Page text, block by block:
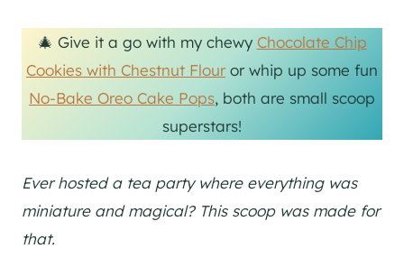
🎄 Give it a go with my chewy Chocolate Chip
Cookies with Chestnut Flour or whip up some fun
No-Bake Oreo Cake Pops, both are small scoop
superstars!
Ever hosted a tea party where everything was
miniature and magical? This scoop was made for
that.